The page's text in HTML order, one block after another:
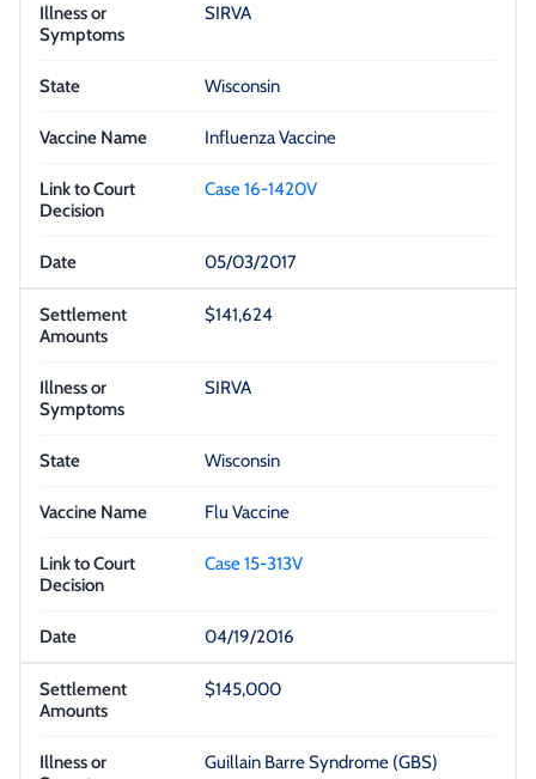
SIRVA
Wisconsin
Influenza Vaccine
Case 16-1420V
05/03/2017
$141,624
SIRVA
Wisconsin
Flu Vaccine
Case 15-313V
04/19/2016
$145,000
Guillain Barre Syndrome (GBS)